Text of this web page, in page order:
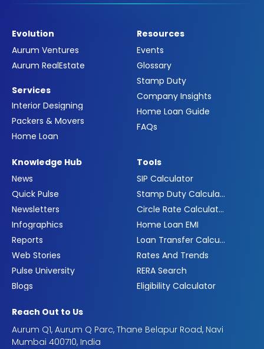
Evolution
Aurum Ventures
Aurum RealEstate
Services
Interior Designing
Packers & Movers
Home Loan
Resources
Events
Glossary
Stamp Duty
Company Insights
Home Loan Guide
FAQs
Knowledge Hub
News
Quick Pulse
Newsletters
Infographics
Reports
Web Stories
Pulse University
Blogs
Tools
SIP Calculator
Stamp Duty Calculator
Circle Rate Calculator
Home Loan EMI
Loan Transfer Calculator
Rates And Trends
RERA Search
Eligibility Calculator
Reach Out to Us
Aurum Q1, Aurum Q Parc, Thane Belapur Road, Navi
Mumbai 400710, India